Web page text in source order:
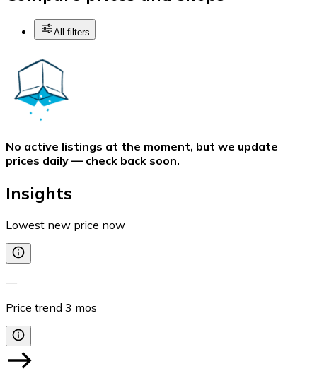
All filters
No active listings at the moment, but we update
prices daily — check back soon.
Insights
Lowest new price now
—
Price trend 3 mos